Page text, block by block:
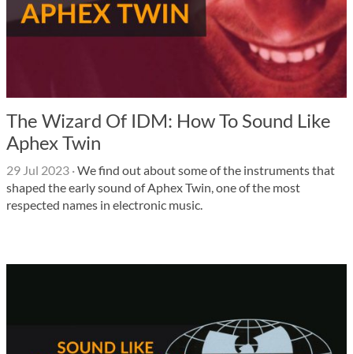
The Wizard Of IDM: How To Sound Like
Aphex Twin
29 Jul 2023 ·We find out about some of the instruments that
shaped the early sound of Aphex Twin, one of the most
respected names in electronic music.